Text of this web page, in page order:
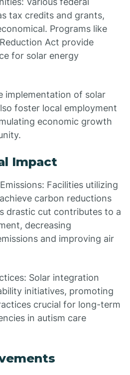
tax credits and grants,
Programs like
Act provide
for solar energy
implementation of solar
foster local employment
economic growth
Impact
Facilities utilizing
carbon reductions
drastic cut contributes to a
decreasing
and improving air
Solar integration
initiatives, promoting
crucial for long-term
in autism care